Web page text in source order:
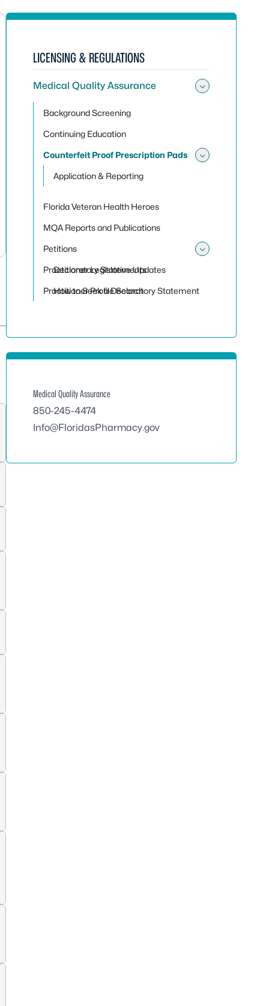
LICENSING & REGULATIONS
Medical Quality Assurance
Background Screening
Continuing Education
Counterfeit Proof Prescription Pads
Application & Reporting
Florida Veteran Health Heroes
MQA Reports and Publications
Petitions
Declaratory Statements
How to Seek a Declaratory Statement
Practitioner Legislative Updates
Practitioner Profile Search
Medical Quality Assurance
850-245-4474
Info@FloridasPharmacy.gov